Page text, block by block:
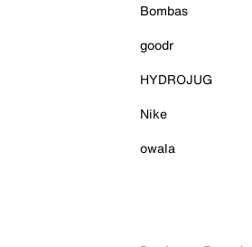
Bombas
goodr
HYDROJUG
Nike
owala